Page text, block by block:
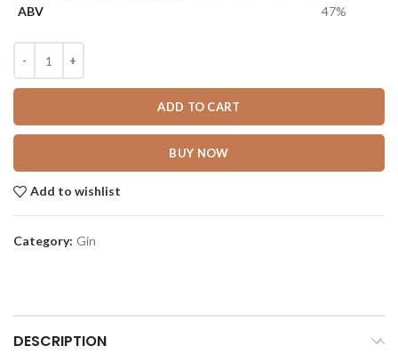
ABV
47%
ADD TO CART
BUY NOW
Add to wishlist
Category: Gin
DESCRIPTION